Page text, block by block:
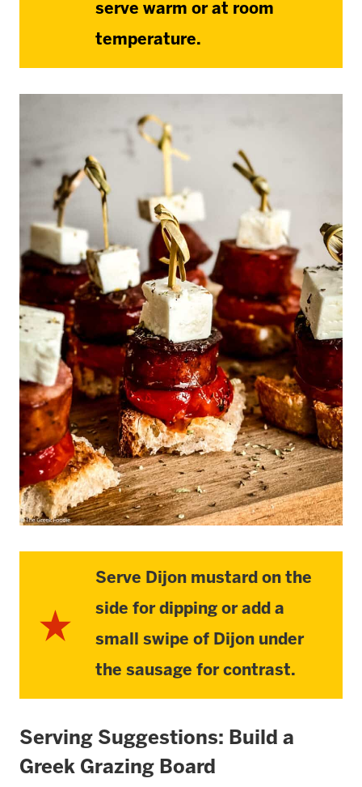
serve warm or at room
temperature.
Serve Dijon mustard on the
side for dipping or add a
small swipe of Dijon under
the sausage for contrast.
Serving Suggestions: Build a
Greek Grazing Board